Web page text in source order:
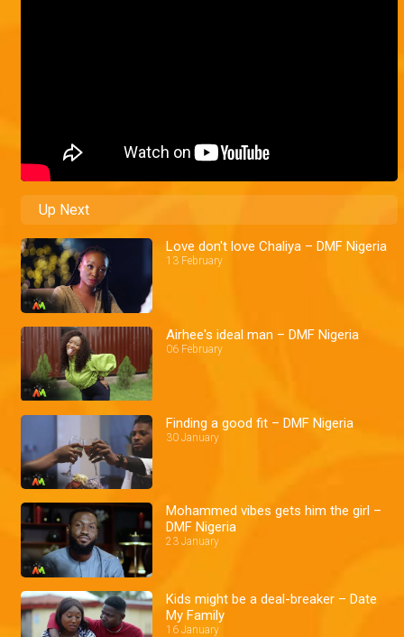
Up Next
Love don't love Chaliya – DMF Nigeria
13 February
Airhee's ideal man – DMF Nigeria
06 February
Finding a good fit – DMF Nigeria
30 January
Mohammed vibes gets him the girl –
DMF Nigeria
23 January
Kids might be a deal-breaker – Date
My Family
16 January